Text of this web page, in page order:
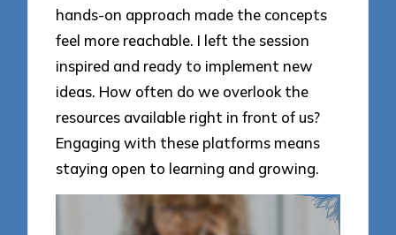
hands-on approach made the concepts
feel more reachable. I left the session
inspired and ready to implement new
ideas. How often do we overlook the
resources available right in front of us?
Engaging with these platforms means
staying open to learning and growing.